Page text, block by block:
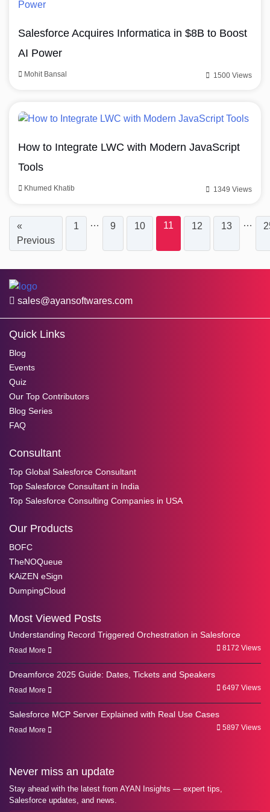
Salesforce Acquires Informatica in $8B to Boost
AI Power
Mohit Bansal 1500 Views
How to Integrate LWC with Modern JavaScript
Tools
Khumed Khatib 1349 Views
«
Previous
1 … 9 10 11 12 13 …
sales@ayansoftwares.com
Quick Links
Blog
Events
Quiz
Our Top Contributors
Blog Series
FAQ
Consultant
Top Global Salesforce Consultant
Top Salesforce Consultant in India
Top Salesforce Consulting Companies in USA
Our Products
BOFC
TheNOQueue
KAiZEN eSign
DumpingCloud
Most Viewed Posts
Understanding Record Triggered Orchestration in Salesforce
Read More 8172 Views
Dreamforce 2025 Guide: Dates, Tickets and Speakers
Read More 6497 Views
Salesforce MCP Server Explained with Real Use Cases
Read More 5897 Views
Never miss an update
Stay ahead with the latest from AYAN Insights — expert tips,
Salesforce updates, and news.